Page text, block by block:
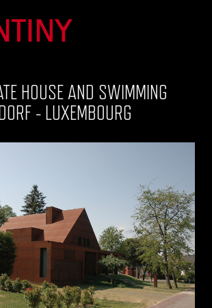
HOUSE AND SWIMMING
- LUXEMBOURG